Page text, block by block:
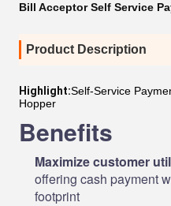
Bill Acceptor Self Service
Product Description
Highlight:Self-Service
Hopper
Benefits
Maximize customer
offering cash payment
footprint